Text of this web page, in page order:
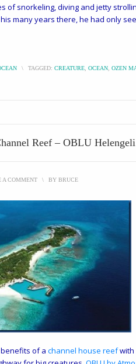
of snorkeling, diving and jetty
many years there, he had only
\ TAGGED: CREATURE OCEAN OZEN
Reef – OBLU Helengeli
A COMMENT \ BY BRUCE
of a channel house reefwith